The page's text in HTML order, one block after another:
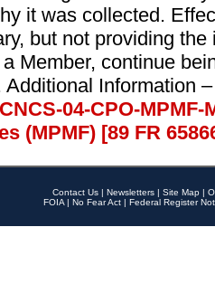
it was collected.
but not providing
Member, continue
Additional Information
CNCS-04-CPO-
(MPMF) [89 FR
Contact Us | Newsletters | Site Map |
FOIA | No Fear Act | Federal Register